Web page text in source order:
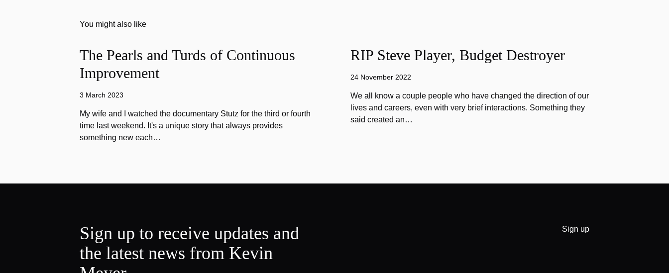
You might also like
The Pearls and Turds of Continuous
Improvement
3 March 2023
My wife and I watched the documentary Stutz for the third or fourth
time last weekend. It's a unique story that always provides
something new each…
RIP Steve Player, Budget Destroyer
24 November 2022
We all know a couple people who have changed the direction of our
lives and careers, even with very brief interactions. Something they
said created an…
Sign up to receive updates and
the latest news from Kevin
Sign up